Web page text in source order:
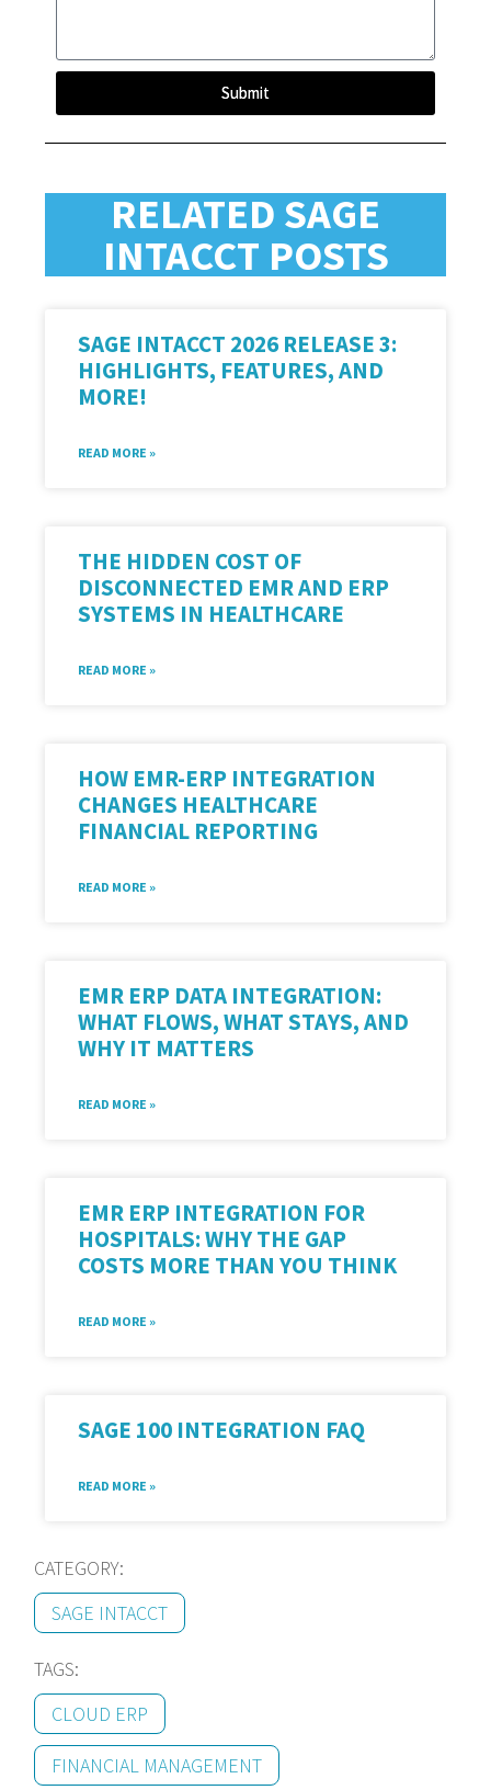
Submit
RELATED SAGE
INTACCT POSTS
SAGE INTACCT 2026 RELEASE 3:
HIGHLIGHTS, FEATURES, AND
MORE!
READ MORE »
THE HIDDEN COST OF
DISCONNECTED EMR AND ERP
SYSTEMS IN HEALTHCARE
READ MORE »
HOW EMR-ERP INTEGRATION
CHANGES HEALTHCARE
FINANCIAL REPORTING
READ MORE »
EMR ERP DATA INTEGRATION:
WHAT FLOWS, WHAT STAYS, AND
WHY IT MATTERS
READ MORE »
EMR ERP INTEGRATION FOR
HOSPITALS: WHY THE GAP
COSTS MORE THAN YOU THINK
READ MORE »
SAGE 100 INTEGRATION FAQ
READ MORE »
CATEGORY:
SAGE INTACCT
TAGS:
CLOUD ERP
FINANCIAL MANAGEMENT